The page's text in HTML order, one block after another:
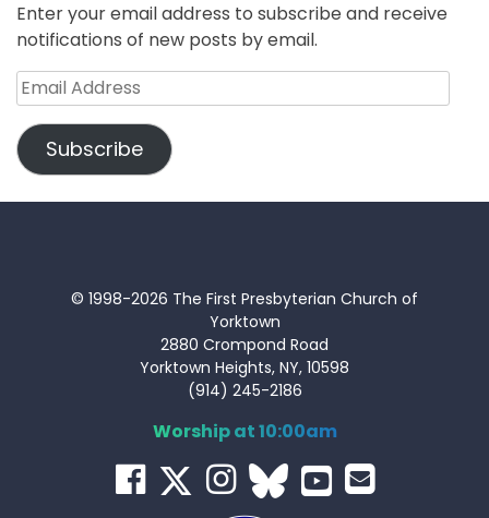
Enter your email address to subscribe and receive
notifications of new posts by email.
Email
Address
Subscribe
© 1998-2026 The First Presbyterian Church of
Yorktown
2880 Crompond Road
Yorktown Heights, NY, 10598
(914) 245-2186
Worship at 10:00am